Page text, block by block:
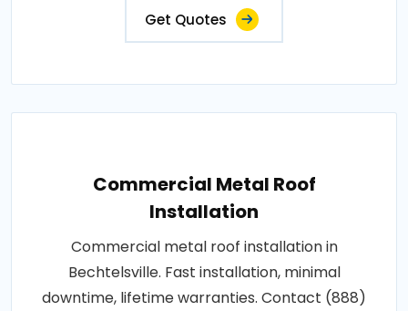
Get Quotes
Commercial Metal Roof
Installation
Commercial metal roof installation in
Bechtelsville. Fast installation, minimal
downtime, lifetime warranties. Contact (888)